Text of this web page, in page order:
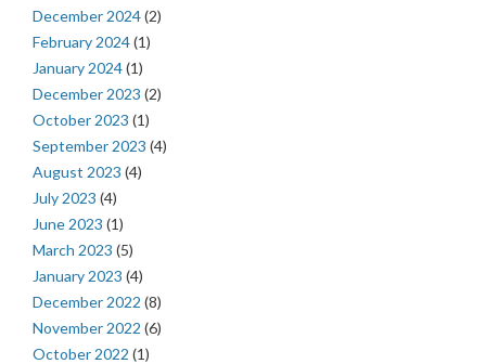
December 2024(2)
February 2024(1)
January 2024(1)
December 2023 (2)
October 2023 (1)
September 2023 (4)
August 2023 (4)
July 2023 (4)
June 2023 (1)
March 2023 (5)
January 2023 (4)
December 2022 (8)
November 2022 (6)
October 2022 (1)